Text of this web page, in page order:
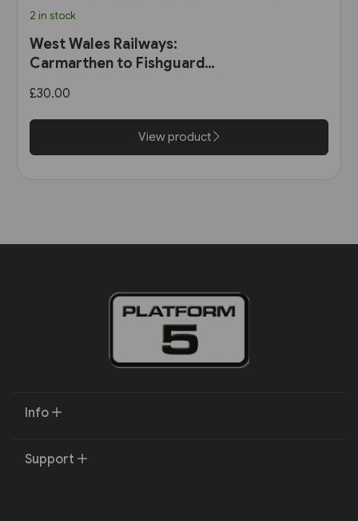
2 in stock
West Wales Railways:
Carmarthen to Fishguard
£30.00
View product
Info
Support